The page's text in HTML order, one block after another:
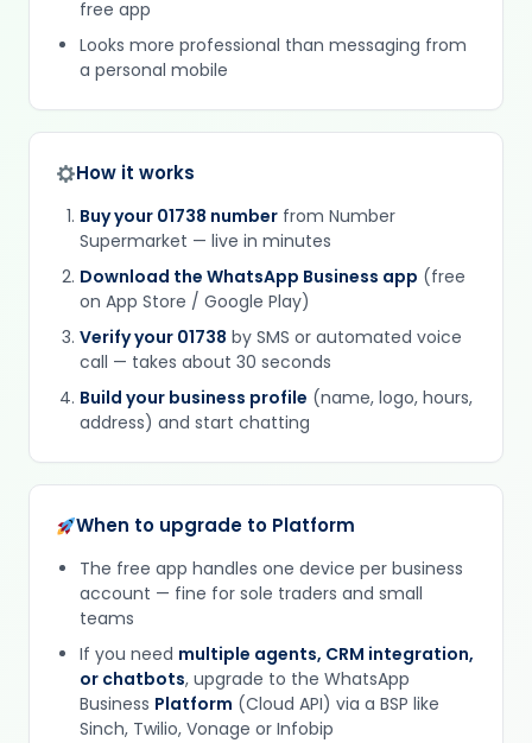
free app
Looks more professional than messaging from
a personal mobile
How it works
Buy your 01738 number from Number
Supermarket — live in minutes
Download the WhatsApp Business app (free
on App Store / Google Play)
Verify your 01738 by SMS or automated voice
call — takes about 30 seconds
Build your business profile (name, logo, hours,
address) and start chatting
When to upgrade to Platform
The free app handles one device per business
account — fine for sole traders and small
teams
If you need multiple agents, CRM integration,
or chatbots, upgrade to the WhatsApp
Business Platform (Cloud API) via a BSP like
Sinch, Twilio, Vonage or Infobip